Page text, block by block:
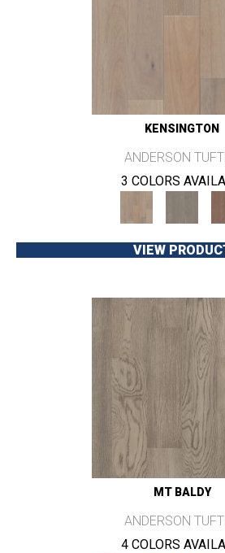
KENSINGTON
ANDERSON
3 COLORS
VIEW
MT BALDY
ANDERSON
4 COLORS